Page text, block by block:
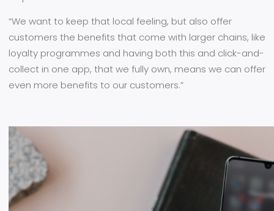
“We want to keep that local feeling, but also offer
customers the benefits that come with larger chains, like
loyalty programmes and having both this and click-and-
collect in one app, that we fully own, means we can offer
even more benefits to our customers.”